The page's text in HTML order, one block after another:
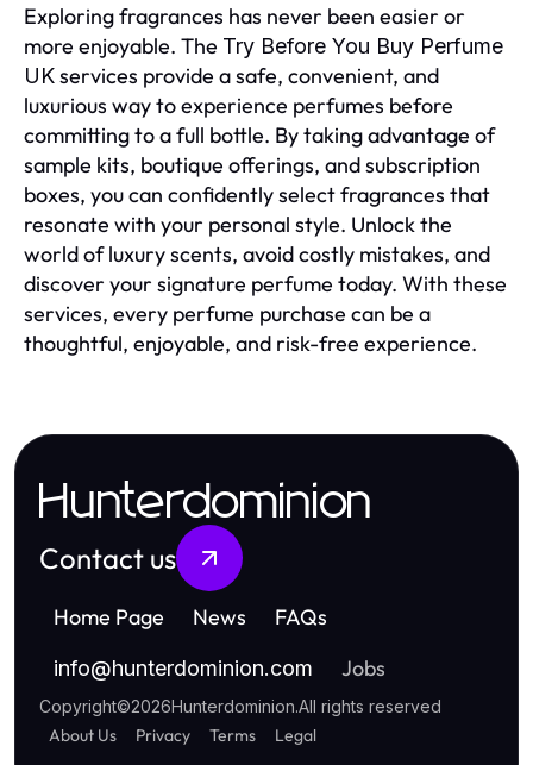
Exploring fragrances has never been easier or
more enjoyable. The Try Before You Buy Perfume
UKservices provide a safe, convenient, and
luxurious way to experience perfumes before
committing to a full bottle. By taking advantage of
sample kits, boutique offerings, and subscription
boxes, you can confidently select fragrances that
resonate with your personal style. Unlock the
world of luxury scents, avoid costly mistakes, and
discover your signature perfume today. With these
services, every perfume purchase can be a
thoughtful, enjoyable, and risk-free experience.
Hunterdominion
Contact us
Home Page News FAQs
info@hunterdominion.com Jobs
Copyright©2026Hunterdominion.All rights reserved
About Us Privacy Terms Legal